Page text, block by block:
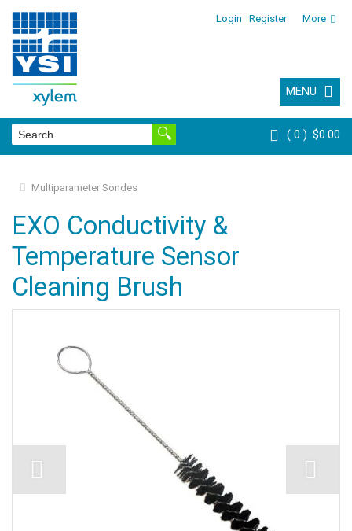
Login Register More
MENU
0 $0.00
Multiparameter Sondes
EXO Conductivity &
Temperature Sensor
Cleaning Brush